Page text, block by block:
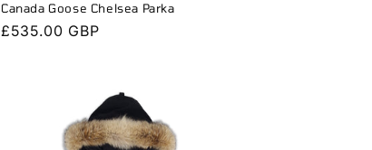
Canada Goose Chelsea Parka
Regular
£535.00 GBP